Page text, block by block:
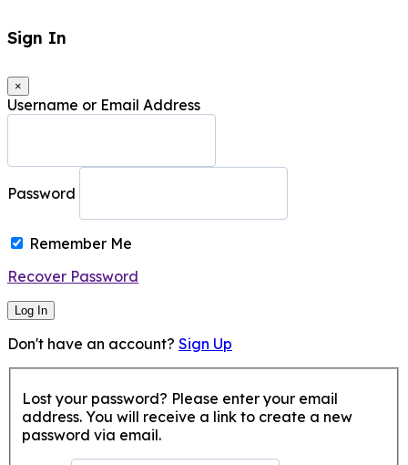
Sign In
×
Username or Email Address
Password
Remember Me
Recover Password
Log In
Don't have an account? Sign Up
Lost your password? Please enter your email
address. You will receive a link to create a new
password via email.